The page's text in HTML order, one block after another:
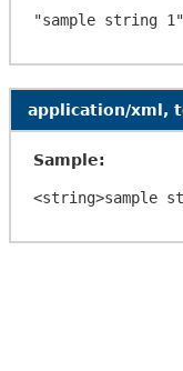
application/xml,
Sample: